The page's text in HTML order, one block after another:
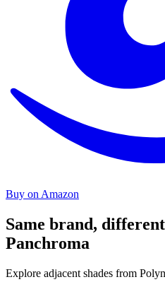
Buy on Amazon
Same brand,
Panchroma
Explore adjacent shades from